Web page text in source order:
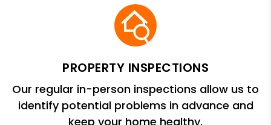
PROPERTY INSPECTIONS
Our regular in-person inspections allow us to
identify potential problems in advance and
keep your home healthy.